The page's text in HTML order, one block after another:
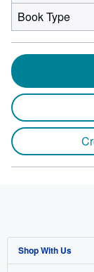
Book Type
Shop With Us